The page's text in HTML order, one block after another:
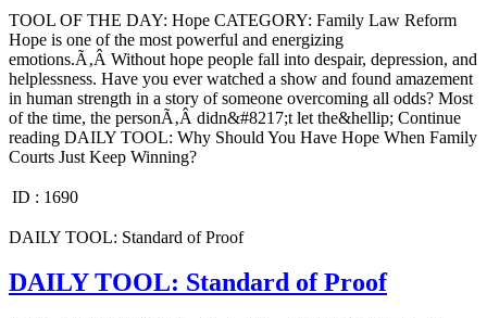
TOOL OF THE DAY: Hope CATEGORY: Family Law Reform
Hope is one of the most powerful and energizing
emotions.Ã‚Â Without hope people fall into despair, depression, and
helplessness. Have you ever watched a show and found amazement
in human strength in a story of someone overcoming all odds? Most
of the time, the personÃ‚Â didn&#8217;t let the&hellip; Continue
reading DAILY TOOL: Why Should You Have Hope When Family
Courts Just Keep Winning?
ID : 1690
DAILY TOOL: Standard of Proof
DAILY TOOL: Standard of Proof